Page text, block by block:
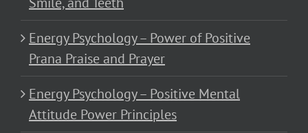
Energy Psychology – Power of Positive
Prana Praise and Prayer
Energy Psychology – Positive Mental
Attitude Power Principles